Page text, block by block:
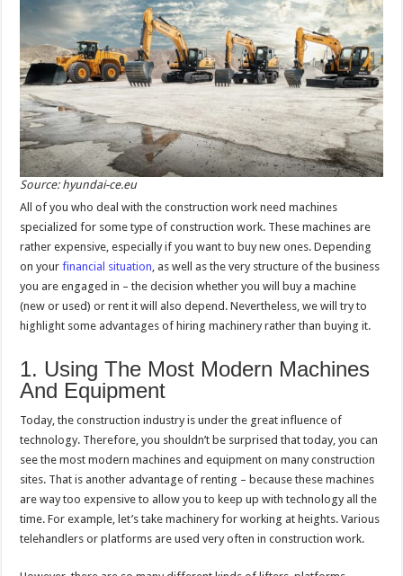
Source: hyundai-ce.eu
All of you who deal with the construction work need machines
specialized for some type of construction work. These machines are
rather expensive, especially if you want to buy new ones. Depending
on yourfinancial situation, as well as the very structure of the business
you are engaged in – the decision whether you will buy a machine
(new or used) or rent it will also depend. Nevertheless, we will try to
highlight some advantages of hiring machinery rather than buying it.
1. Using The Most Modern Machines
And Equipment
Today, the construction industry is under the great influence of
technology. Therefore, you shouldn’t be surprised that today, you can
see the most modern machines and equipment on many construction
sites. That is another advantage of renting – because these machines
are way too expensive to allow you to keep up with technology all the
time. For example, let’s take machinery for working at heights. Various
telehandlers or platforms are used very often in construction work.